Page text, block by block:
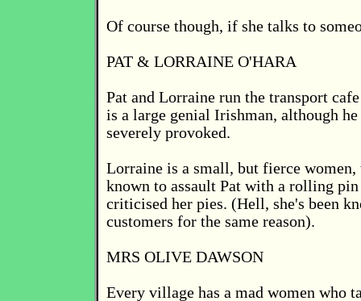
Of course though, if she talks to
PAT & LORRAINE O'HARA
Pat and Lorraine run the transport
is a large genial Irishman, although
severely provoked.
Lorraine is a small, but fierce women,
known to assault Pat with a rolling pin
criticised her pies. (Hell, she's been
customers for the same reason).
MRS OLIVE DAWSON
Every village has a mad women who